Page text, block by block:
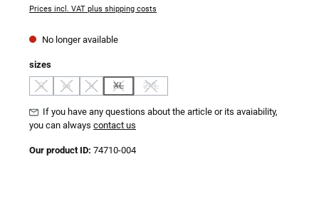
Prices incl. VAT plus shipping costs
No longer available
Select
sizes
S
(This option is currently unavailable.)
M
(This option is currently unavailable.)
L
(This option is currently unavailable.)
XL
(This option is currently unavailable.)
2XL
(This option is currently unavailable.)
If you have any questions about the article or its avaiability,
you can always contact us
Our product ID: 74710-004